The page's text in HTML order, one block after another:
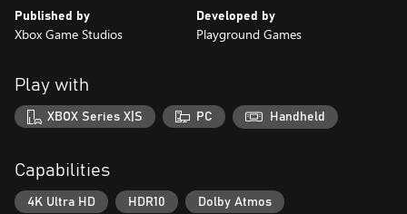
and updated steering animations with up to 540 degrees of
wheel rotation. As you explore Japan, collect special Forza Edition
yourself will see you meet the Legends of the Horizon Festival,
participate in Touge Battles, and experience authentic stories
rooted in Japan’s legendary car culture.
RACE AND DISCOVER IN JAPAN
In Forza Horizon 6, you will explore a vast campaign of discovery
and Festival racing, playable solo and in co-op with your friends.*
Published by
Xbox Game Studios
Developed by
Playground Games
Play with
XBOX Series X|S PC Handheld
Capabilities
4K Ultra HD HDR10 Dolby Atmos